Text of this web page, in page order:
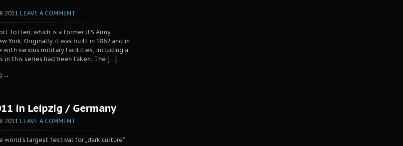
2011 LEAVE A COMMENT
Totten, which is a former U.S Army
York. Originally it was built in 1862 and in
with various military facilities, including a
this series had been taken. The […]
→
in Leipzig / Germany
2011 LEAVE A COMMENT
largest festival for „dark culture“